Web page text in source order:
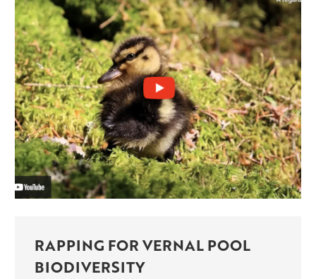
RAPPING FOR VERNAL POOL
BIODIVERSITY